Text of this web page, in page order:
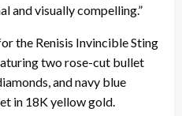
and visually compelling.”
the Renisis Invincible Sting
two rose-cut bullet
and navy blue
in 18K yellow gold.